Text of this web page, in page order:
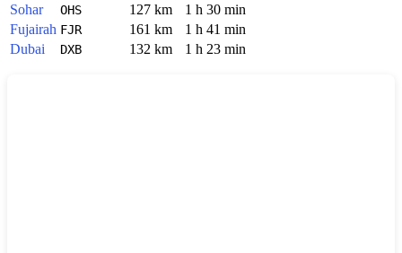
Sohar
OHS 127 km
1 h 30 min
Fujairah FJR 161 km
1 h 41 min
Dubai
DXB 132 km 1 h 23 min